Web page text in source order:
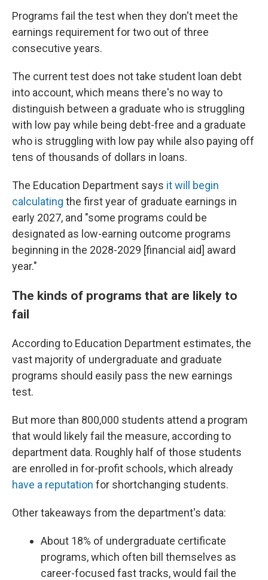
Programs fail the test when they don't meet the
earnings requirement for two out of three
consecutive years.
The current test does not take student loan debt
into account, which means there's no way to
distinguish between a graduate who is struggling
with low pay while being debt-free and a graduate
who is struggling with low pay while also paying off
tens of thousands of dollars in loans.
The Education Department says it will begin
calculating the first year of graduate earnings in
early 2027, and "some programs could be
designated as low-earning outcome programs
beginning in the 2028-2029 [financial aid] award
year."
The kinds of programs that are likely to
fail
According to Education Department estimates, the
vast majority of undergraduate and graduate
programs should easily pass the new earnings
test.
But more than 800,000 students attend a program
that would likely fail the measure, according to
department data. Roughly half of those students
are enrolled in for-profit schools, which already
have a reputation for shortchanging students.
Other takeaways from the department's data:
About 18% of undergraduate certificate
programs, which often bill themselves as
career-focused fast tracks, would fail the